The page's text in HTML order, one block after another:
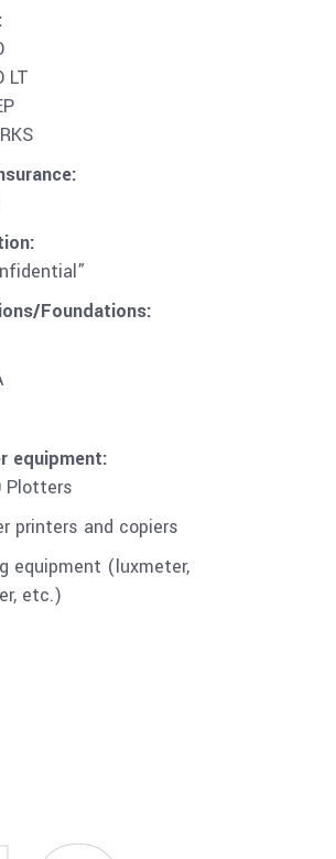
LT
Foundations:
equipment:
Plotters
printers and copiers
equipment (luxmeter,
etc.)